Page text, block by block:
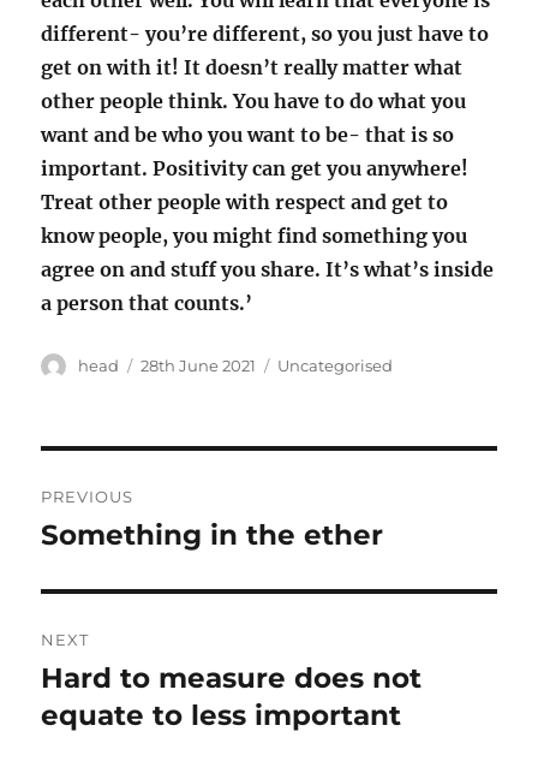
different- you’re different, so you just have to
get on with it! It doesn’t really matter what
other people think. You have to do what you
want and be who you want to be- that is so
important. Positivity can get you anywhere!
Treat other people with respect and get to
know people, you might find something you
agree on and stuff you share. It’s what’s inside
a person that counts.’
Author
head
Posted
28th June 2021 Categories
Uncategorised
navigation
PREVIOUS
Previous
Something in the ether
NEXT
Next
post:
Hard to measure does not
equate to less important